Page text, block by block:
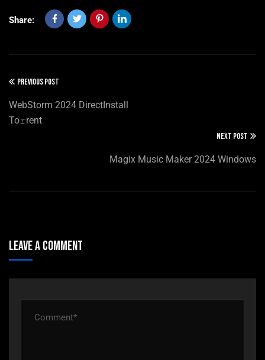
Share:
PREVIOUS POST
WebStorm 2024 DirectInstall
To𝚛rent
NEXT POST
Magix Music Maker 2024 Windows
Leave A Comment